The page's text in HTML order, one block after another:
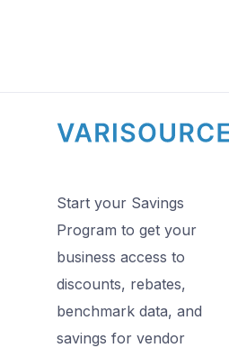
Start your Savings
Program to get your
business access to
discounts, rebates,
benchmark data, and
savings for vendor